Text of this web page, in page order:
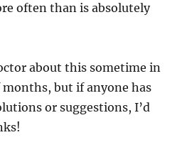
often than is absolutely
about this sometime in
but if anyone has
or suggestions, I’d